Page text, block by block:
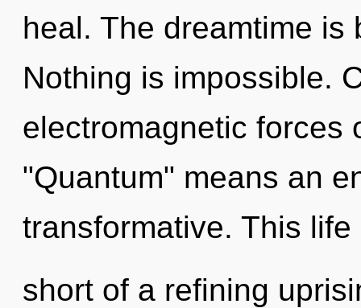
heal. The dreamtime is
Nothing is impossible.
electromagnetic forces
"Quantum" means an
transformative. This
short of a refining